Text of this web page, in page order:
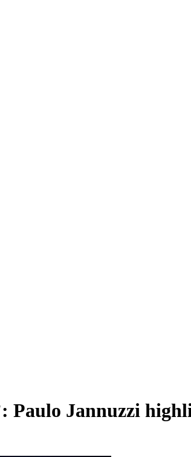
Paulo Jannuzzi